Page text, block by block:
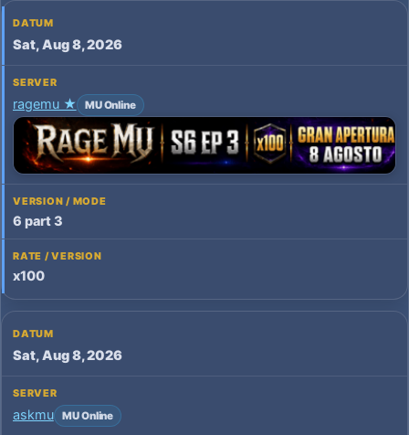
Sat, Aug 8, 2026
ragemu ★ MU Online
6 part 3
x100
Sat, Aug 8, 2026
askmu MU Online